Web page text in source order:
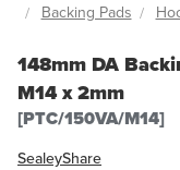
Backing Pads
148mm DA
M14 x 2mm
[PTC/150VA/M14]
SealeyShare